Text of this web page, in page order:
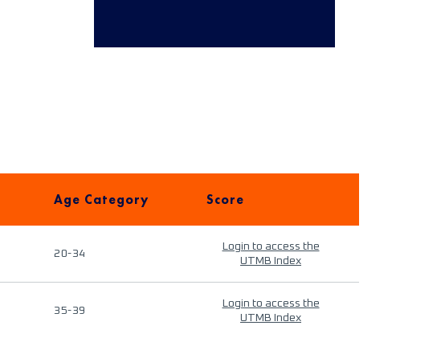
Age Category Score
20-34
Login to access the
UTMB Index
35-39
Login to access the
UTMB Index